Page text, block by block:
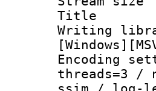
Title :
Writing
threads=3 /